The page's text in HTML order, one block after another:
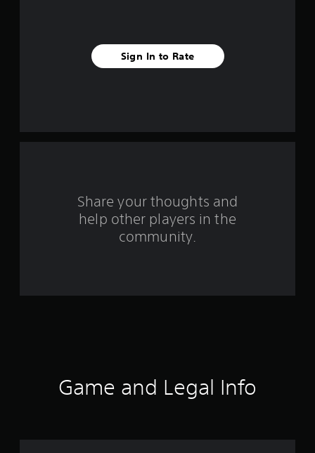
1
Sign In to Rate
Share your thoughts and
help other players in the
community.
Game and Legal Info